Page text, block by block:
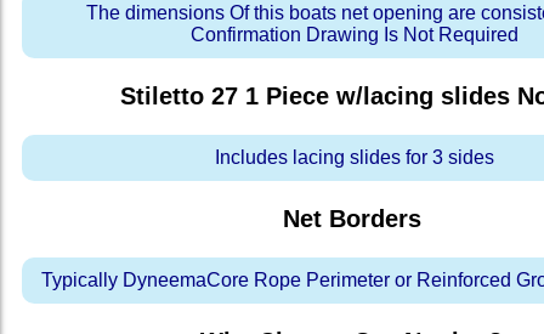
The dimensions Of this boats net opening are
Confirmation Drawing Is Not Required
Stiletto 27 1 Piece w/lacing slides
Includes lacing slides for 3 sides
Net Borders
Typically DyneemaCore Rope Perimeter or Reinforced